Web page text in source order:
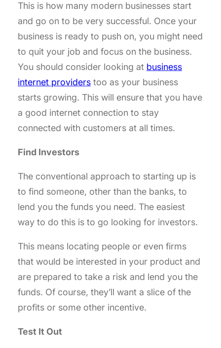
This is how many modern businesses start
and go on to be very successful. Once your
business is ready to push on, you might need
to quit your job and focus on the business.
You should consider looking at business
internet providers too as your business
starts growing. This will ensure that you have
a good internet connection to stay
connected with customers at all times.
Find Investors
The conventional approach to starting up is
to find someone, other than the banks, to
lend you the funds you need. The easiest
way to do this is to go looking for investors.
This means locating people or even firms
that would be interested in your product and
are prepared to take a risk and lend you the
funds. Of course, they’ll want a slice of the
profits or some other incentive.
Test It Out